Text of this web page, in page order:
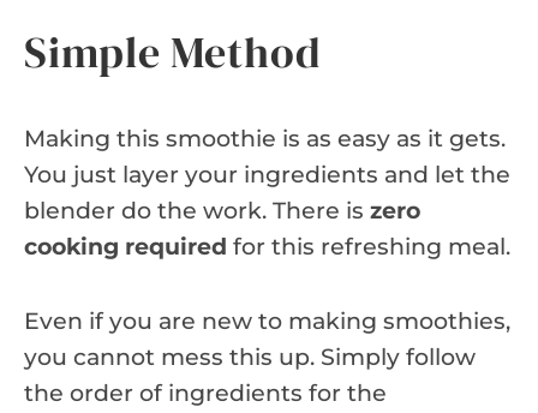
Simple Method
Making this smoothie is as easy as it gets.
You just layer your ingredients and let the
blender do the work. There is zero
cooking required for this refreshing meal.
Even if you are new to making smoothies,
you cannot mess this up. Simply follow
the order of ingredients for the